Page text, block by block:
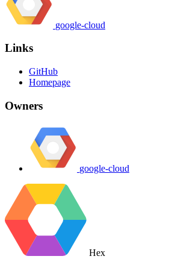
google-cloud
Links
GitHub
Homepage
Owners
google-cloud
Hex